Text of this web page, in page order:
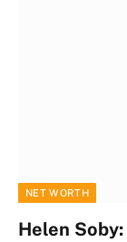
NET WORTH
Helen